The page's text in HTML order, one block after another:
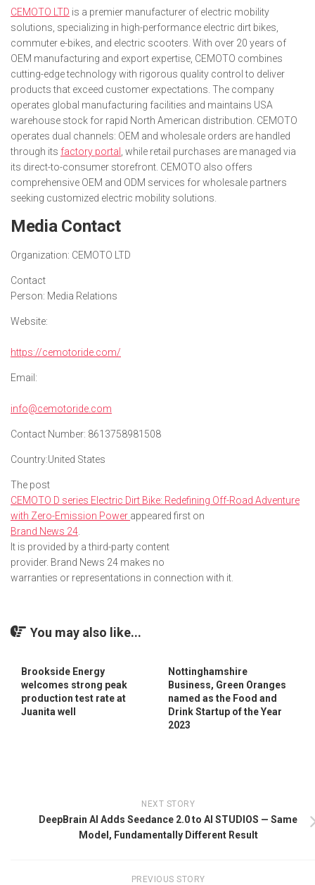
CEMOTO LTD is a premier manufacturer of electric mobility
solutions, specializing in high-performance electric dirt bikes,
commuter e-bikes, and electric scooters. With over 20 years of
OEM manufacturing and export expertise, CEMOTO combines
cutting-edge technology with rigorous quality control to deliver
products that exceed customer expectations. The company
operates global manufacturing facilities and maintains USA
warehouse stock for rapid North American distribution. CEMOTO
operates dual channels: OEM and wholesale orders are handled
through its factory portal , while retail purchases are managed via
its direct-to-consumer storefront. CEMOTO also offers
comprehensive OEM and ODM services for wholesale partners
seeking customized electric mobility solutions.
Media Contact
Organization: CEMOTO LTD
Contact
Person: Media Relations
Website:
https://cemotoride.com/
Email:
info@cemotoride.com
Contact Number: 8613758981508
Country:United States
The post
CEMOTO D series Electric Dirt Bike: Redefining Off-Road Adventure
with Zero-Emission Power appeared first on
Brand News 24
It is provided by a third-party content
provider. Brand News 24 makes no
warranties or representations in connection with it.
You may also like...
Brookside Energy
welcomes strong peak
production test rate at
Juanita well
Nottinghamshire
Business, Green Oranges
named as the Food and
Drink Startup of the Year
2023
NEXT STORY
DeepBrain AI Adds Seedance 2.0 to AI STUDIOS — Same
Model, Fundamentally Different Result
PREVIOUS STORY